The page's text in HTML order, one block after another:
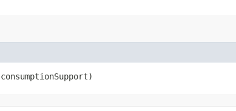
consumptionSupport)